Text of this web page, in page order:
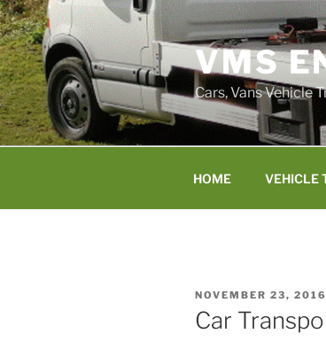
Skip
to
content
VMS
Cars, Vans Vehicle
HOME VEHICLE
POSTED
ON
NOVEMBER 23, 2016
Car